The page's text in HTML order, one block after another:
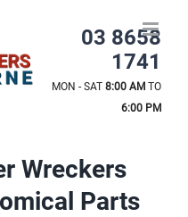
03 8658
1741
MON - SAT 8:00 AM TO
6:00 PM
Wreckers
Parts